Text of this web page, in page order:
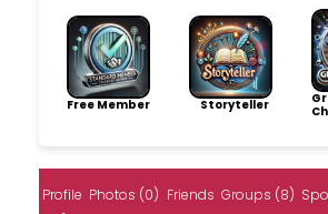
Free Member Storyteller
Profile Photos (0) Friends Groups (8)